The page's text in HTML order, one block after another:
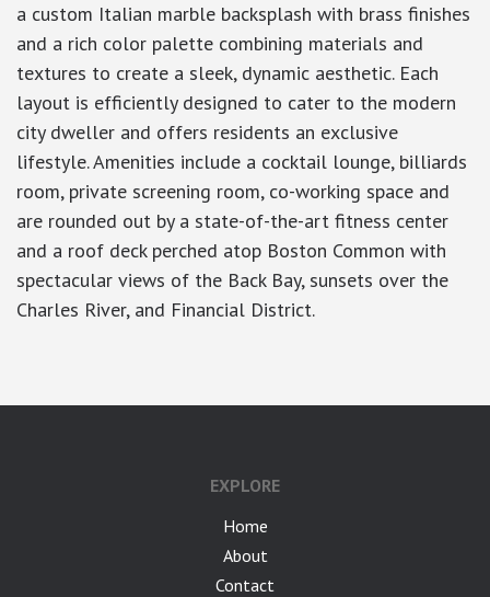
a custom Italian marble backsplash with brass finishes
and a rich color palette combining materials and
textures to create a sleek, dynamic aesthetic. Each
layout is efficiently designed to cater to the modern
city dweller and offers residents an exclusive
lifestyle. Amenities include a cocktail lounge, billiards
room, private screening room, co-working space and
are rounded out by a state-of-the-art fitness center
and a roof deck perched atop Boston Common with
spectacular views of the Back Bay, sunsets over the
Charles River, and Financial District.
EXPLORE
Home
About
Contact